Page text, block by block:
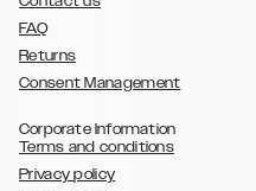
FAQ
Returns
Consent Management
Corporate Information
Terms and conditions
Privacy policy